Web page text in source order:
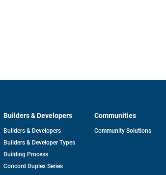
Builders & Developers
Builders & Developers
Builders & Developer Types
Building Process
Concord Duplex Series
Communities
Community Solutions